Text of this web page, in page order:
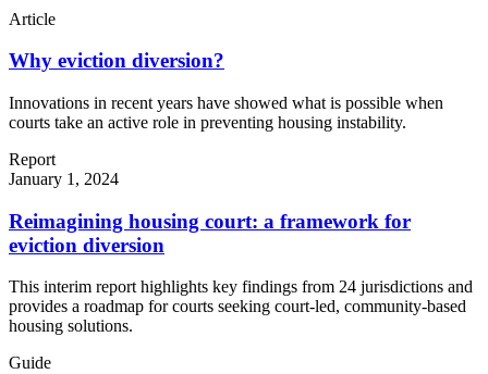
Article
Why eviction diversion?
Innovations in recent years have showed what is possible when
courts take an active role in preventing housing instability.
Report
January 1, 2024
Reimagining housing court: a framework for
eviction diversion
This interim report highlights key findings from 24 jurisdictions and
provides a roadmap for courts seeking court-led, community-based
housing solutions.
Guide